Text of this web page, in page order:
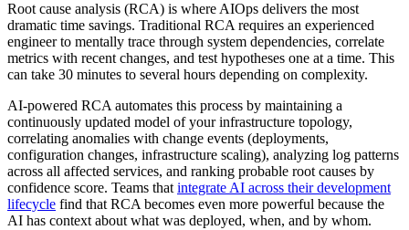
Root cause analysis (RCA) is where AIOps delivers the most
dramatic time savings. Traditional RCA requires an experienced
engineer to mentally trace through system dependencies, correlate
metrics with recent changes, and test hypotheses one at a time. This
can take 30 minutes to several hours depending on complexity.
AI-powered RCA automates this process by maintaining a
continuously updated model of your infrastructure topology,
correlating anomalies with change events (deployments,
configuration changes, infrastructure scaling), analyzing log patterns
across all affected services, and ranking probable root causes by
confidence score. Teams that integrate AI across their development
lifecycle find that RCA becomes even more powerful because the
AI has context about what was deployed, when, and by whom.